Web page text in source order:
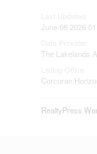
June 08 2026
The Lakelands
Corcoran
RealtyPress